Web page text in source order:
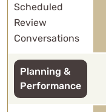
Scheduled
Review
Conversations
Planning &
Performance